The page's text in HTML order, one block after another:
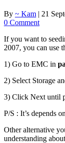
By ~ Kam | 21
0 Comment
If you want to
2007, you can use
1) Go to EMC in
2) Select Storage
3) Click Next until
P/S : It’s depends
Other alternative
understanding